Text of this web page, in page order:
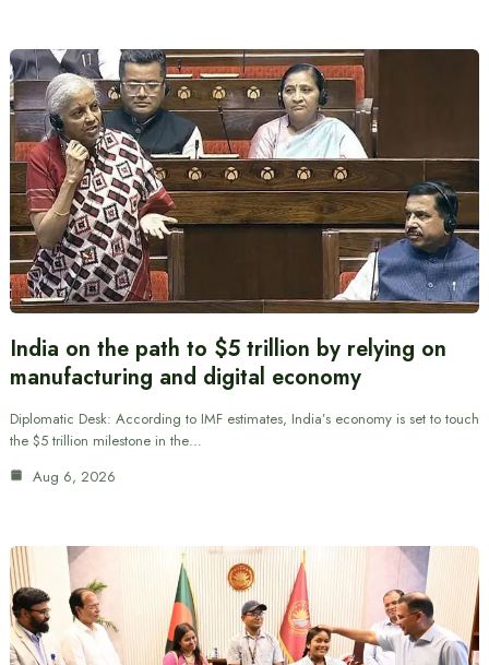
India on the path to $5 trillion by relying on
manufacturing and digital economy
Diplomatic Desk: According to IMF estimates, India’s economy is set to touch
the $5 trillion milestone in the…
Aug 6, 2026